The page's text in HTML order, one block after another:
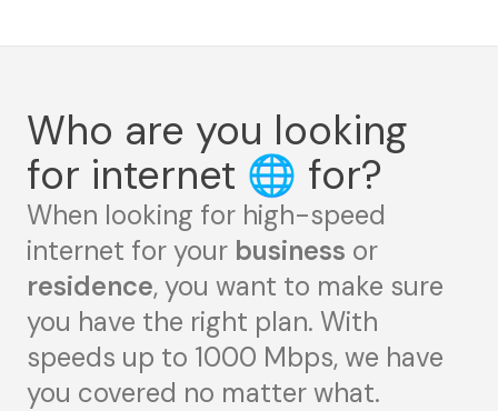
Who are you looking
for internet 🌐 for?
When looking for high-speed
internet for your business or
residence, you want to make sure
you have the right plan. With
speeds up to 1000 Mbps, we have
you covered no matter what.